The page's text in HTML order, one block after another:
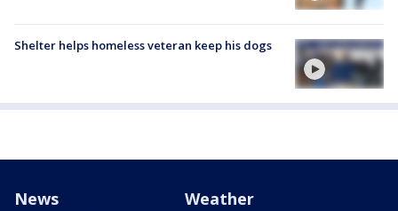
Shelter helps homeless veteran keep his dogs
News Weather